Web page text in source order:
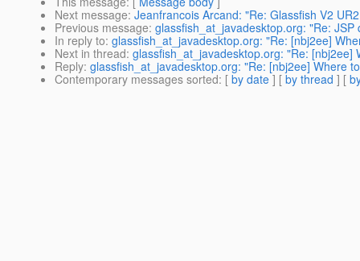
Next message: Jeanfrancois Arcand: "Re: Glassfish V2
Previous message: glassfish_at_javadesktop.org: "Re: JSP
In reply to: glassfish_at_javadesktop.org: "Re: [nbj2ee]
Next in thread: glassfish_at_javadesktop.org: "Re: [nbj2ee]
Reply: glassfish_at_javadesktop.org: "Re: [nbj2ee] Where
Contemporary messages sorted: [ by date ] [ by thread ] [